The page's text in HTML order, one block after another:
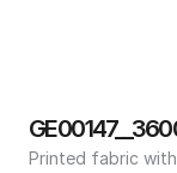
Printed fabric